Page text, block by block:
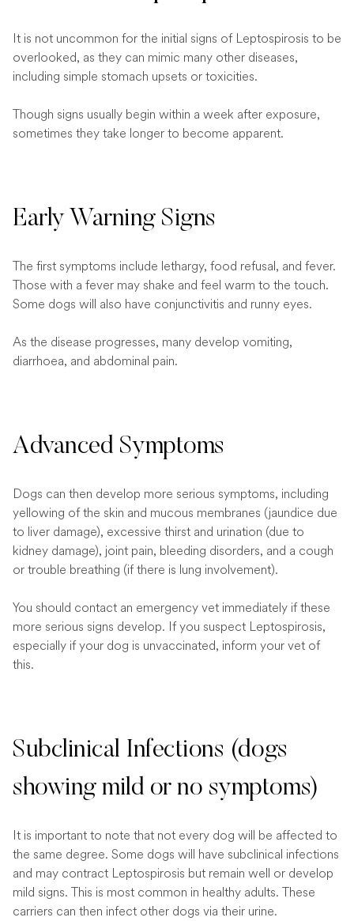
It is not uncommon for the initial signs of Leptospirosis to be
overlooked, as they can mimic many other diseases,
including simple stomach upsets or toxicities.
Though signs usually begin within a week after exposure,
sometimes they take longer to become apparent.
Early Warning Signs
The first symptoms include lethargy, food refusal, and fever.
Those with a fever may shake and feel warm to the touch.
Some dogs will also have conjunctivitis and runny eyes.
As the disease progresses, many develop vomiting,
diarrhoea, and abdominal pain.
Advanced Symptoms
Dogs can then develop more serious symptoms, including
yellowing of the skin and mucous membranes (jaundice due
to liver damage), excessive thirst and urination (due to
kidney damage), joint pain, bleeding disorders, and a cough
or trouble breathing (if there is lung involvement).
You should contact an emergency vet immediately if these
more serious signs develop. If you suspect Leptospirosis,
especially if your dog is unvaccinated, inform your vet of
this.
Subclinical Infections (dogs
showing mild or no symptoms)
It is important to note that not every dog will be affected to
the same degree. Some dogs will have subclinical infections
and may contract Leptospirosis but remain well or develop
mild signs. This is most common in healthy adults. These
carriers can then infect other dogs via their urine.